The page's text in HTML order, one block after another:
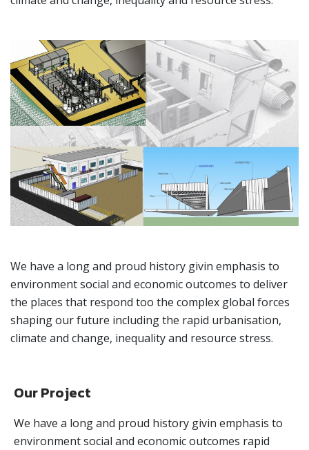
We have a long and proud history givin emphasis to
environment social and economic outcomes to deliver
the places that respond too the complex global forces
shaping our future including the rapid urbanisation,
climate and change, inequality and resource stress.
Our Project
We have a long and proud history givin emphasis to
environment social and economic outcomes rapid